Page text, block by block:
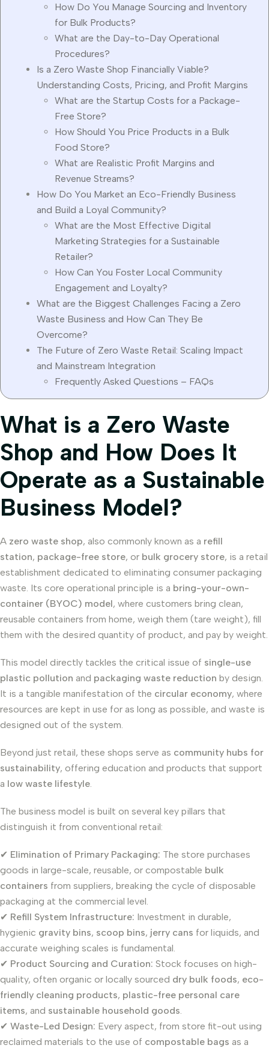
How Do You Manage Sourcing and Inventory
for Bulk Products?
What are the Day-to-Day Operational
Procedures?
Is a Zero Waste Shop Financially Viable?
Understanding Costs, Pricing, and Profit Margins
What are the Startup Costs for a Package-
Free Store?
How Should You Price Products in a Bulk
Food Store?
What are Realistic Profit Margins and
Revenue Streams?
How Do You Market an Eco-Friendly Business
and Build a Loyal Community?
What are the Most Effective Digital
Marketing Strategies for a Sustainable
Retailer?
How Can You Foster Local Community
Engagement and Loyalty?
What are the Biggest Challenges Facing a Zero
Waste Business and How Can They Be
Overcome?
The Future of Zero Waste Retail: Scaling Impact
and Mainstream Integration
Frequently Asked Questions – FAQs
What is a Zero Waste
Shop and How Does It
Operate as a Sustainable
Business Model?
A zero waste shop, also commonly known as a refill
station, package-free store, or bulk grocery store, is a retail
establishment dedicated to eliminating consumer packaging
waste. Its core operational principle is a bring-your-own-
container (BYOC) model, where customers bring clean,
reusable containers from home, weigh them (tare weight), fill
them with the desired quantity of product, and pay by weight.
This model directly tackles the critical issue of single-use
plastic pollution and packaging waste reduction by design.
It is a tangible manifestation of the circular economy, where
resources are kept in use for as long as possible, and waste is
designed out of the system.
Beyond just retail, these shops serve as community hubs for
sustainability, offering education and products that support
a low waste lifestyle.
The business model is built on several key pillars that
distinguish it from conventional retail:
✔ Elimination of Primary Packaging: The store purchases
goods in large-scale, reusable, or compostable bulk
containers from suppliers, breaking the cycle of disposable
packaging at the commercial level.
✔ Refill System Infrastructure: Investment in durable,
hygienic gravity bins, scoop bins, jerry cans for liquids, and
accurate weighing scales is fundamental.
✔ Product Sourcing and Curation: Stock focuses on high-
quality, often organic or locally sourced dry bulk foods, eco-
friendly cleaning products, plastic-free personal care
items, and sustainable household goods.
✔ Waste-Led Design: Every aspect, from store fit-out using
reclaimed materials to the use of compostable bags as a